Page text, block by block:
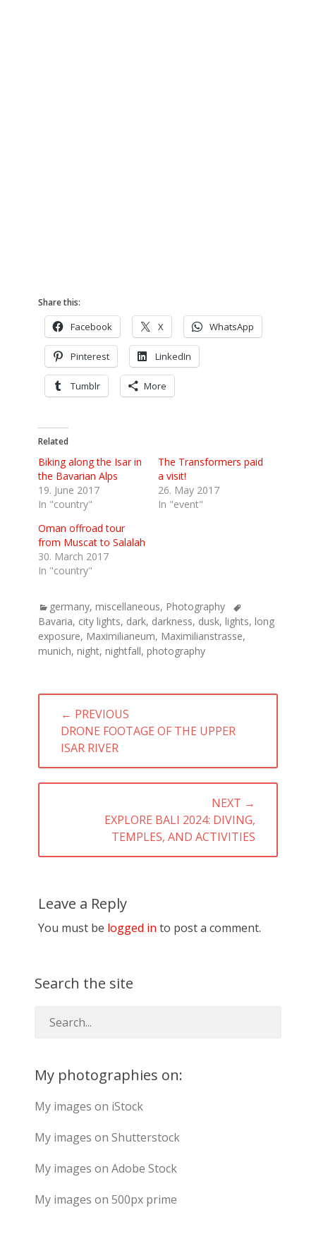
Share this:
Facebook X WhatsApp
Pinterest LinkedIn
Tumblr More
Related
Biking along the Isar in
the Bavarian Alps
19. June 2017
In "country"
The Transformers paid
a visit!
26. May 2017
In "event"
Oman offroad tour
from Muscat to Salalah
30. March 2017
In "country"
Categories
germany, miscellaneous, Photography
Tags
Bavaria, city lights, dark, darkness, dusk, lights, long
exposure, Maximilianeum, Maximilianstrasse,
munich, night, nightfall, photography
Post
navigation
← PREVIOUS
PREVIOUS
POST:
DRONE FOOTAGE OF THE UPPER
ISAR RIVER
NEXT →
EXPLORE BALI 2024: DIVING,
TEMPLES, AND ACTIVITIES
Leave a Reply
You must be logged in to post a comment.
Search the site
My photographies on:
My images on iStock
My images on Shutterstock
My images on Adobe Stock
My images on 500px prime